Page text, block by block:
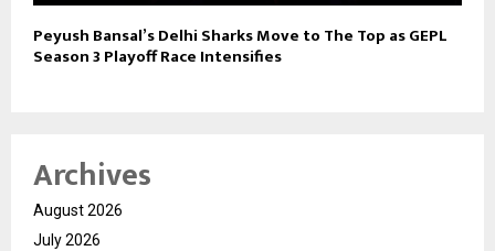
Peyush Bansal’s Delhi Sharks Move to The Top as GEPL
Season 3 Playoff Race Intensifies
Archives
August 2026
July 2026